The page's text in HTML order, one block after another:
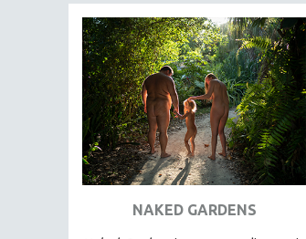
EUROPE
FAMILY RELATIONS
FEATURE FILMS
FOOD STUDIES
GENOCIDE STUDIES
GLOBALIZATION
GOVERNMENT
NAKED GARDENS